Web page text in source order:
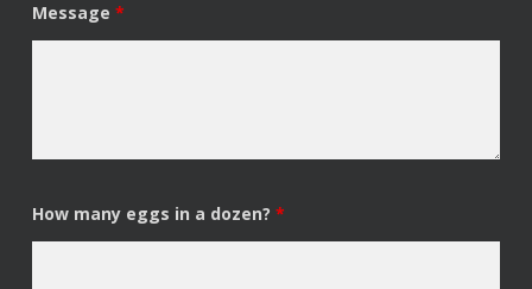
Message *
How many eggs in a dozen? *